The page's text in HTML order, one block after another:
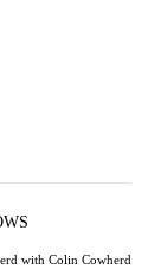
with Colin Cowherd